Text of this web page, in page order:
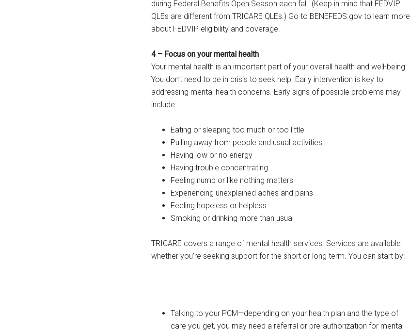
during Federal Benefits Open Season each fall. (Keep in mind that FEDVIP
QLEs are different from TRICARE QLEs.) Go to BENEFEDS.gov to learn more
about FEDVIP eligibility and coverage.
4 – Focus on your mental health
Your mental health is an important part of your overall health and well-being.
You don’t need to be in crisis to seek help. Early intervention is key to
addressing mental health concerns. Early signs of possible problems may
include:
Eating or sleeping too much or too little
Pulling away from people and usual activities
Having low or no energy
Having trouble concentrating
Feeling numb or like nothing matters
Experiencing unexplained aches and pains
Feeling hopeless or helpless
Smoking or drinking more than usual
TRICARE covers a range of mental health services. Services are available
whether you’re seeking support for the short or long term. You can start by:
Talking to your PCM—depending on your health plan and the type of
care you get, you may need a referral or pre-authorization for mental